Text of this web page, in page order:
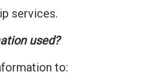
services.
used?
to: